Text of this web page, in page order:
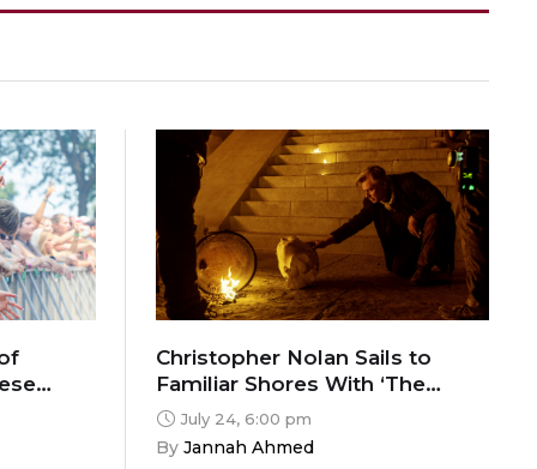
Christopher Nolan Sails to
Familiar Shores With ‘The
Odyssey’
July 24, 6:00 pm
By Jannah Ahmed